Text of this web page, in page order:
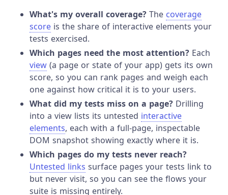
What's my overall coverage? The coverage
score is the share of interactive elements your
tests exercised.
Which pages need the most attention? Each
view (a page or state of your app) gets its own
score, so you can rank pages and weigh each
one against how critical it is to your users.
What did my tests miss on a page? Drilling
into a view lists its untested interactive
elements, each with a full-page, inspectable
DOM snapshot showing exactly where it is.
Which pages do my tests never reach?
Untested links surface pages your tests link to
but never visit, so you can see the flows your
suite is missing entirely.